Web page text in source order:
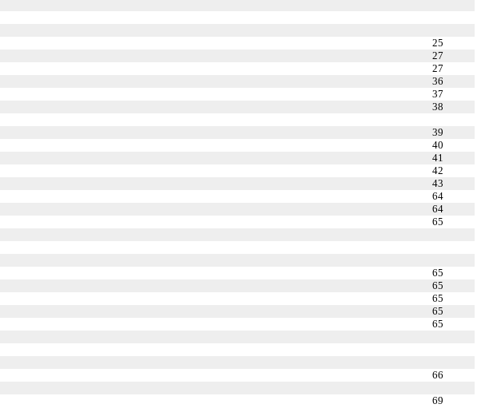
25
27
27
36
37
38
39
40
41
42
43
64
64
65
65
65
65
65
65
66
69